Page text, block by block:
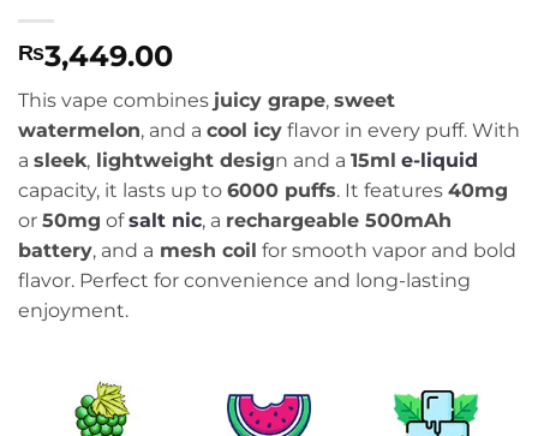
₨3,449.00
This vape combines juicy grape, sweet
watermelon, and a cool icy flavor in every puff. With
a sleek, lightweight design and a 15ml e-liquid
capacity, it lasts up to 6000 puffs. It features 40mg
or 50mg ofsalt nic, a rechargeable 500mAh
battery, and a mesh coil for smooth vapor and bold
flavor. Perfect for convenience and long-lasting
enjoyment.